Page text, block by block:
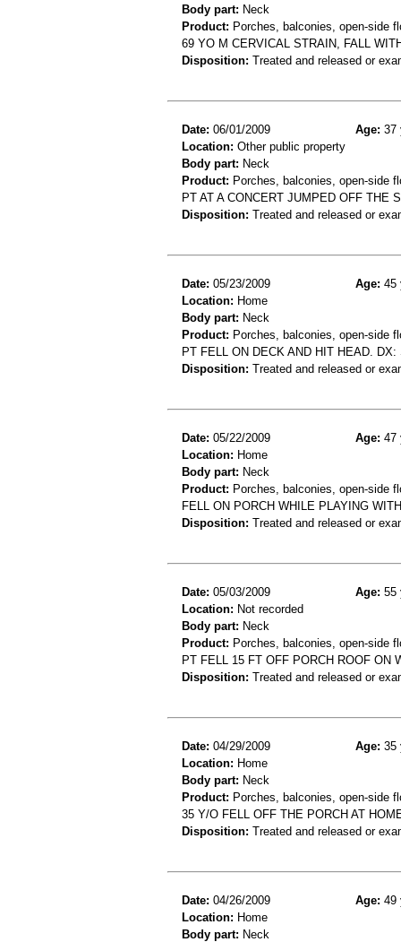
Body part: Neck
Product: Porches, balconies, open-side
69 YO M CERVICAL STRAIN, FALL
Disposition: Treated and released or
Date: 06/01/2009 Age: 37
Location: Other public property
Body part: Neck
Product: Porches, balconies, open-side
PT AT A CONCERT JUMPED OFF THE
Disposition: Treated and released or
Date: 05/23/2009 Age: 45
Location: Home
Body part: Neck
Product: Porches, balconies, open-side
PT FELL ON DECK AND HIT HEAD.
Disposition: Treated and released or
Date: 05/22/2009 Age: 47
Location: Home
Body part: Neck
Product: Porches, balconies, open-side
FELL ON PORCH WHILE PLAYING
Disposition: Treated and released or
Date: 05/03/2009 Age: 55
Location: Not recorded
Body part: Neck
Product: Porches, balconies, open-side
PT FELL 15 FT OFF PORCH ROOF ON
Disposition: Treated and released or
Date: 04/29/2009 Age: 35
Location: Home
Body part: Neck
Product: Porches, balconies, open-side
35 Y/O FELL OFF THE PORCH AT
Disposition: Treated and released or
Date: 04/26/2009 Age: 49
Location: Home
Body part: Neck